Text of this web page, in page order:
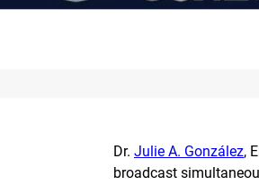
Dr. Julie A. González,
broadcast